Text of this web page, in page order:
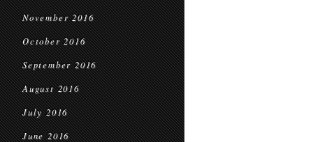
November 2016
October 2016
September 2016
August 2016
July 2016
June 2016